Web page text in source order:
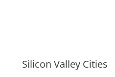
Silicon Valley Cities